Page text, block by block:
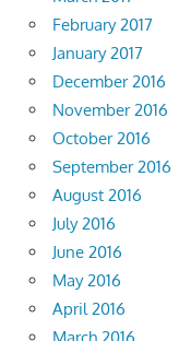
February 2017
January 2017
December 2016
November 2016
October 2016
September 2016
August 2016
July 2016
June 2016
May 2016
April 2016
March 2016